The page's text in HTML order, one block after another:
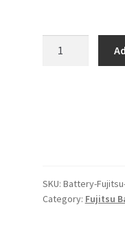
was:
SKU: Battery-
Category: Fujitsu